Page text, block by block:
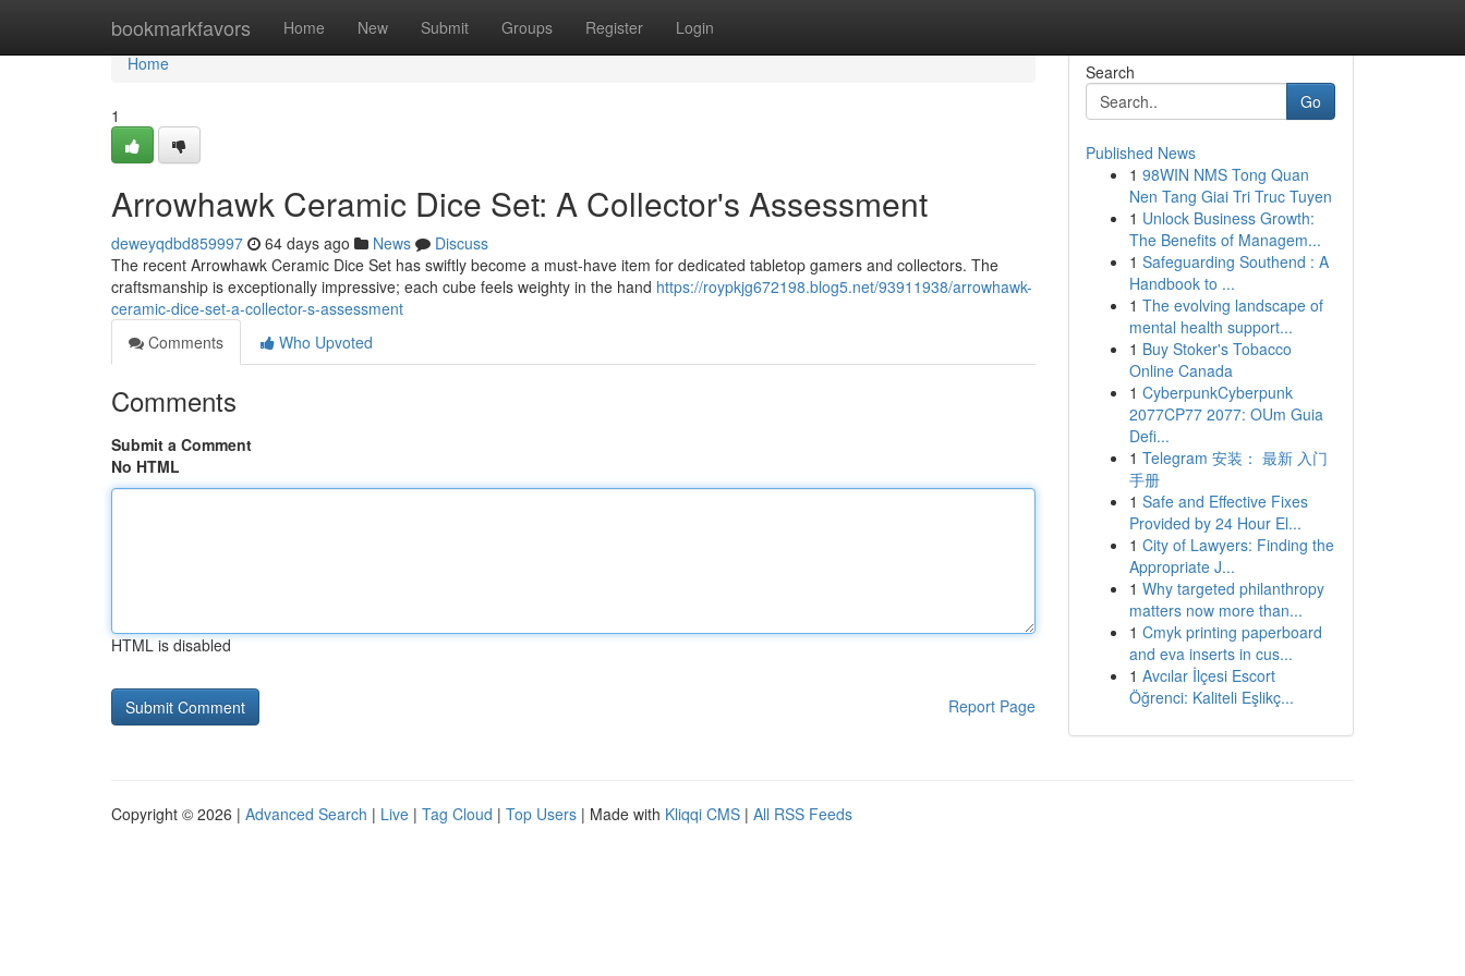
bookmarkfavors Home New Submit Groups Register Login
Home
Home
1
Arrowhawk Ceramic Dice Set: A Collector's Assessment
deweyqdbd859997 64 days ago News
Discuss
The recent Arrowhawk Ceramic Dice Set has swiftly become a must-have item for dedicated tabletop gamers and collectors. The
craftsmanship is exceptionally impressive; each cube feels weighty in the hand https://roypkjg672198.blog5.net/93911938/arrowhawk-
ceramic-dice-set-a-collector-s-assessment
Comments
Who Upvoted
Comments
Submit a Comment
No HTML
HTML is disabled
Report Page
Search
Go
Published News
1 98WIN NMS Tong Quan
Nen Tang Giai Tri Truc Tuyen
1 Unlock Business Growth:
The Benefits of Managem...
1 Safeguarding Southend : A
Handbook to ...
1 The evolving landscape of
mental health support...
1 Buy Stoker's Tobacco
Online Canada
1 CyberpunkCyberpunk
2077CP77 2077: OUm Guia
Defi...
1 Telegram 安装： 最新 入门
手册
1 Safe and Effective Fixes
Provided by 24 Hour El...
1 City of Lawyers: Finding the
Appropriate J...
1 Why targeted philanthropy
matters now more than...
1 Cmyk printing paperboard
and eva inserts in cus...
1 Avcılar İlçesi Escort
Öğrenci: Kaliteli Eşlikç...
Copyright © 2026 | Advanced Search | Live | Tag Cloud | Top Users | Made with Kliqqi CMS | All RSS Feeds